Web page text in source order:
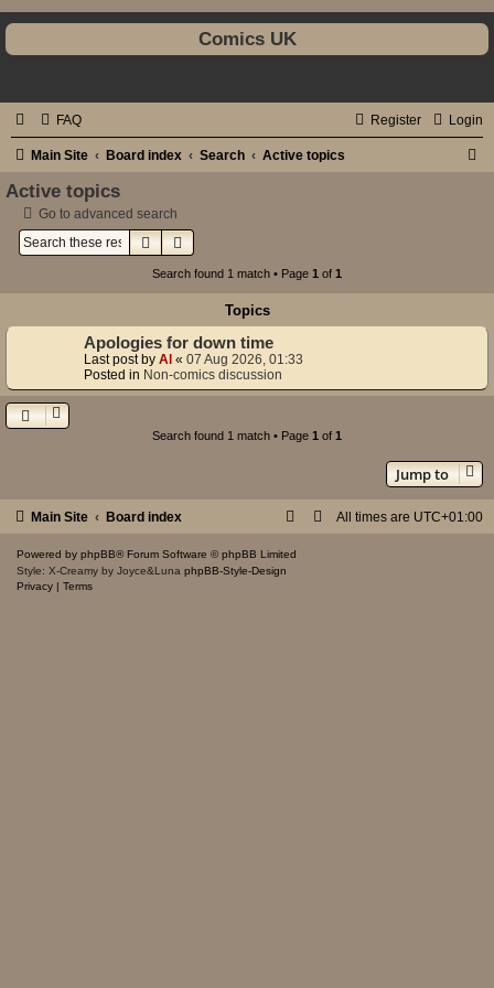
Comics UK
FAQ Login
Register
Main Site Board index Search Active topics
h
Active topics
Go to advanced search
SearchAdvanced search
Search found 1 match • Page 1 of 1
Topics
Apologies for down time
Last post by Al « 07 Aug 2026, 01:33
Posted in Non-comics discussion
Search found 1 match • Page 1 of 1
Jump to
Main Site Board index All times are UTC+01:00
Powered by phpBB® Forum Software © phpBB Limited
Style: X-Creamy by Joyce&Luna phpBB-Style-Design
Privacy | Terms